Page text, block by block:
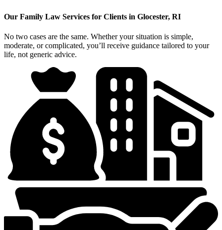
Our Family Law Services for Clients in Glocester, RI
No two cases are the same. Whether your situation is simple,
moderate, or complicated, you’ll receive guidance tailored to your
life, not generic advice.